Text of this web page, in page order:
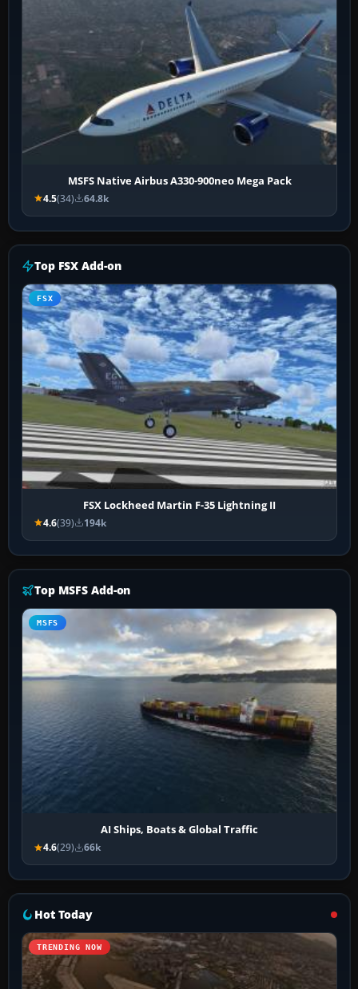
MSFS Native Airbus A330-900neo Mega Pack
4.5(34) 64.8k
Top FSX Add-on
FSX
FSX Lockheed Martin F-35 Lightning II
4.6(39) 194k
Top MSFS Add-on
MSFS
AI Ships, Boats & Global Traffic
4.6(29) 66k
Hot Today
TRENDING NOW